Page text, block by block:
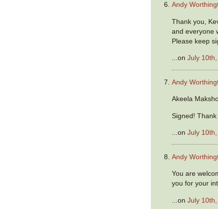
Andy
Thank you,
and everyone
Please keep
...onJuly
Andy
Akeela
Signed!
...onJuly
Andy
You are
you for your
...onJuly